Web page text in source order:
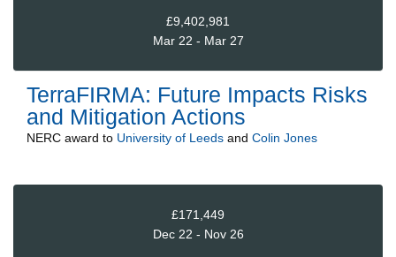
£9,402,981
Mar 22 - Mar 27
TerraFIRMA: Future Impacts Risks
and Mitigation Actions
NERC award to University of Leeds and Colin Jones
£171,449
Dec 22 - Nov 26